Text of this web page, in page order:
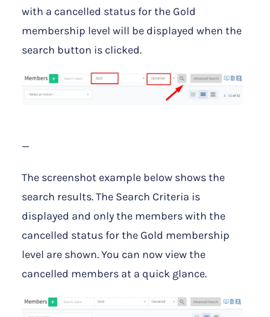
with a cancelled status for the Gold
membership level will be displayed when the
search button is clicked.
—
The screenshot example below shows the
search results. The Search Criteria is
displayed and only the members with the
cancelled status for the Gold membership
level are shown. You can now view the
cancelled members at a quick glance.